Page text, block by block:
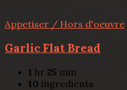
Appetiser / Hors d'oeuvre,
Garlic Flat Bread
1 hr 25 min
10 ingredients